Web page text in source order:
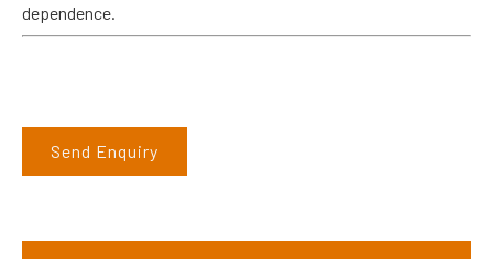
dependence.
Send Enquiry